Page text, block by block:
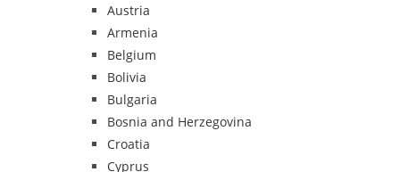
Austria
Armenia
Belgium
Bolivia
Bulgaria
Bosnia and Herzegovina
Croatia
Cyprus